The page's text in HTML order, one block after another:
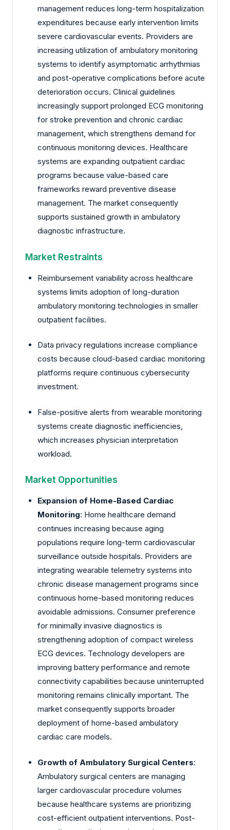
management reduces long-term hospitalization
expenditures because early intervention limits
severe cardiovascular events. Providers are
increasing utilization of ambulatory monitoring
systems to identify asymptomatic arrhythmias
and post-operative complications before acute
deterioration occurs. Clinical guidelines
increasingly support prolonged ECG monitoring
for stroke prevention and chronic cardiac
management, which strengthens demand for
continuous monitoring devices. Healthcare
systems are expanding outpatient cardiac
programs because value-based care
frameworks reward preventive disease
management. The market consequently
supports sustained growth in ambulatory
diagnostic infrastructure.
Market Restraints
Reimbursement variability across healthcare
systems limits adoption of long-duration
ambulatory monitoring technologies in smaller
outpatient facilities.
Data privacy regulations increase compliance
costs because cloud-based cardiac monitoring
platforms require continuous cybersecurity
investment.
False-positive alerts from wearable monitoring
systems create diagnostic inefficiencies,
which increases physician interpretation
workload.
Market Opportunities
Expansion of Home-Based Cardiac
Monitoring: Home healthcare demand
continues increasing because aging
populations require long-term cardiovascular
surveillance outside hospitals. Providers are
integrating wearable telemetry systems into
chronic disease management programs since
continuous home-based monitoring reduces
avoidable admissions. Consumer preference
for minimally invasive diagnostics is
strengthening adoption of compact wireless
ECG devices. Technology developers are
improving battery performance and remote
connectivity capabilities because uninterrupted
monitoring remains clinically important. The
market consequently supports broader
deployment of home-based ambulatory
cardiac care models.
Growth of Ambulatory Surgical Centers:
Ambulatory surgical centers are managing
larger cardiovascular procedure volumes
because healthcare systems are prioritizing
cost-efficient outpatient interventions. Post-